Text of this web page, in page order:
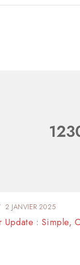
2 JANVIER 2025
Update : Simple,